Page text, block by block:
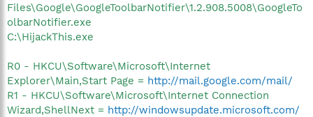
Files\Google\GoogleToolbarNotifier\1.2.908.5008\GoogleTo
olbarNotifier.exe
C:\HijackThis.exe
R0 - HKCU\Software\Microsoft\Internet
Explorer\Main,Start Page = http://mail.google.com/mail/
R1 - HKCU\Software\Microsoft\Internet Connection
Wizard,ShellNext = http://windowsupdate.microsoft.com/